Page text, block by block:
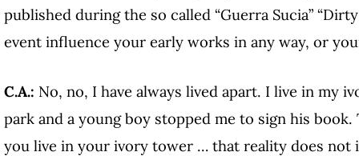
published during the so called “Guerra Sucia”
event influence your early works in any way, or
C.A.: No, no, I have always lived apart. I live in my
park and a young boy stopped me to sign his book.
you live in your ivory tower … that reality does not